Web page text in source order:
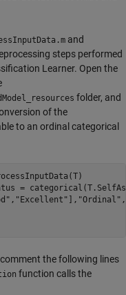
and
steps performed
Learner. Open the
folder, and
of the
to an ordinal categorical
=
, "Excellent" ], "Ordinal"
the following lines
function calls the